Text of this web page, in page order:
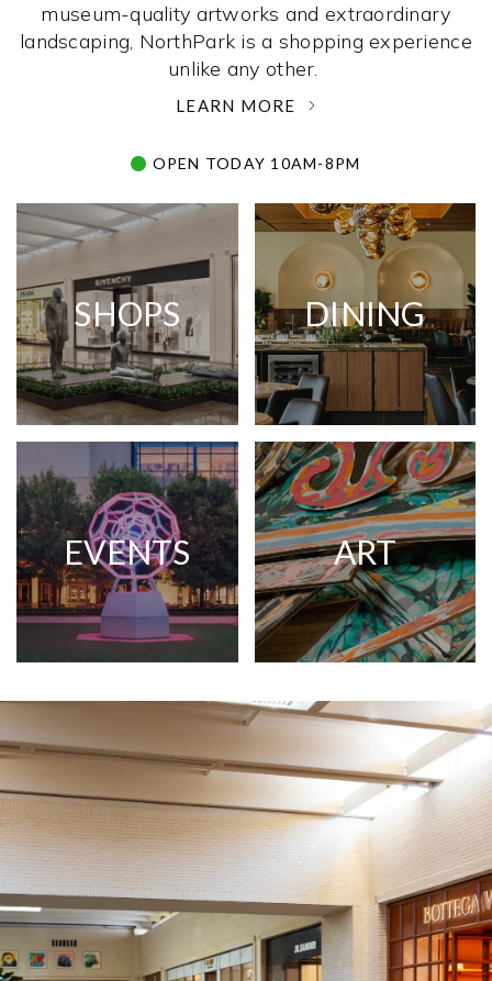
museum-quality artworks and extraordinary
landscaping, NorthPark is a shopping experience
unlike any other. ­
LEARN MORE
OPEN TODAY 10AM-8PM
SHOPS DINING
EVENTS ART